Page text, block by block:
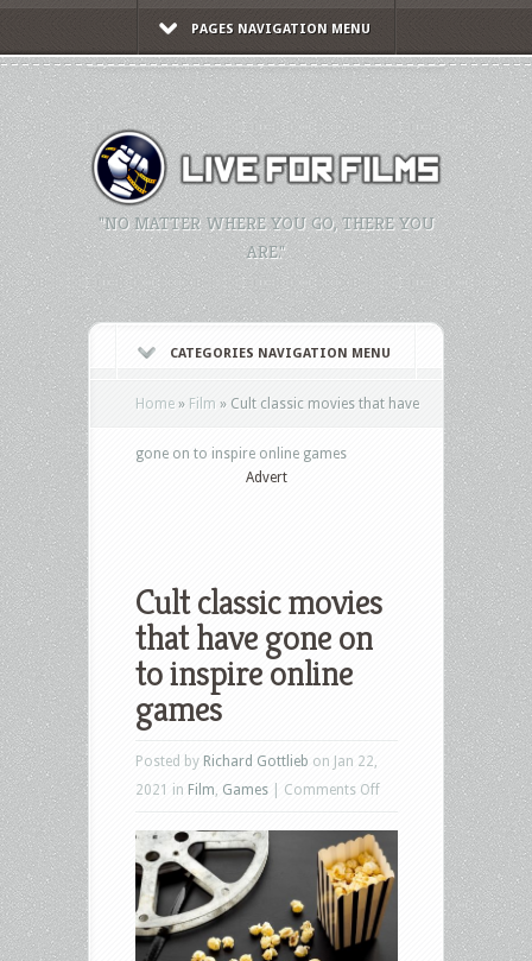
PAGES NAVIGATION MENU
"NO MATTER WHERE YOU GO, THERE YOU
ARE."
CATEGORIES NAVIGATION MENU
Home » Film » Cult classic movies that have
gone on to inspire online games
Advert
Cult classic movies
that have gone on
to inspire online
games
Posted by Richard Gottlieb on Jan 22,
2021 in Film Games Comments Offon
classic
movies
that
have